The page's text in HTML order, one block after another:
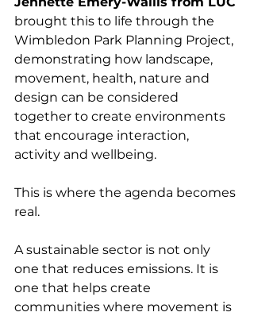
brought this to life through the
Wimbledon Park Planning Project,
demonstrating how landscape,
movement, health, nature and
design can be considered
together to create environments
that encourage interaction,
activity and wellbeing.
This is where the agenda becomes
real.
A sustainable sector is not only
one that reduces emissions. It is
one that helps create
communities where movement is